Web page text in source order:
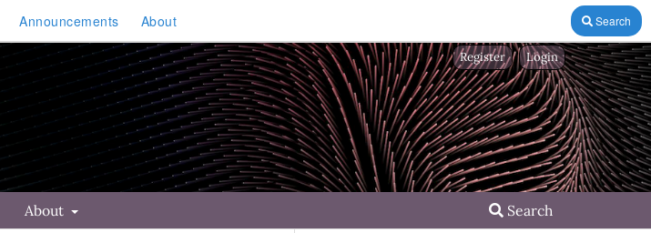
Announcements About Search
About Search
Register Login